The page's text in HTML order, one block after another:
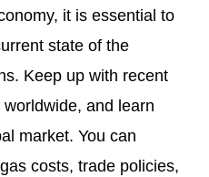
it is essential to
state of the
Keep up with recent
and learn
market. You can
costs, trade policies,